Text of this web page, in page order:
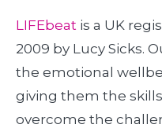
LIFEbeat is a UK
2009 by Lucy Sicks.
the emotional
giving them the
overcome the